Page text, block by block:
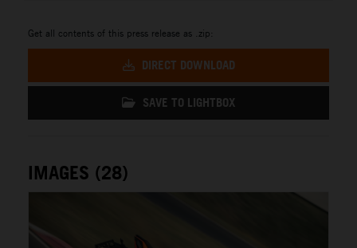
Get all contents of this press release as .zip:
DIRECT DOWNLOAD
SAVE TO LIGHTBOX
IMAGES (28)